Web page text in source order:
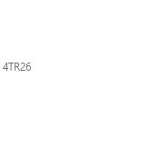
4TR26